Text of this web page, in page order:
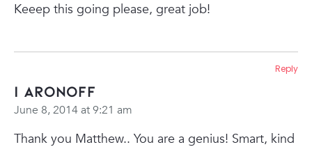
Keeep this going please, great job!
I Aronoff
June 8, 2014 at 9:21 am
Thank you Matthew.. You are a genius! Smart, kind
Reply